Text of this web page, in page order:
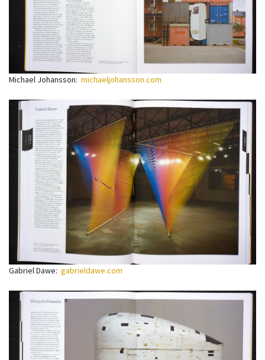
Michael Johansson: michaeljohansson.com
Gabriel Dawe: gabrieldawe.com